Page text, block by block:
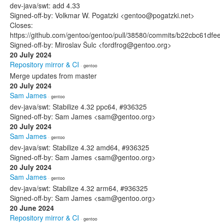
dev-java/swt: add 4.33
Signed-off-by: Volkmar W. Pogatzki <gentoo@pogatzki.net>
Closes:
https://github.com/gentoo/gentoo/pull/38580/commits/
Signed-off-by: Miroslav Šulc <fordfrog@gentoo.org>
20 July 2024
Repository mirror & CI · gentoo
Merge updates from master
20 July 2024
Sam James · gentoo
dev-java/swt: Stabilize 4.32 ppc64, #936325
Signed-off-by: Sam James <sam@gentoo.org>
20 July 2024
Sam James · gentoo
dev-java/swt: Stabilize 4.32 amd64, #936325
Signed-off-by: Sam James <sam@gentoo.org>
20 July 2024
Sam James · gentoo
dev-java/swt: Stabilize 4.32 arm64, #936325
Signed-off-by: Sam James <sam@gentoo.org>
20 June 2024
Repository mirror & CI · gentoo